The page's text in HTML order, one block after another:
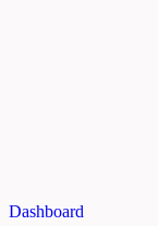
Dashboard